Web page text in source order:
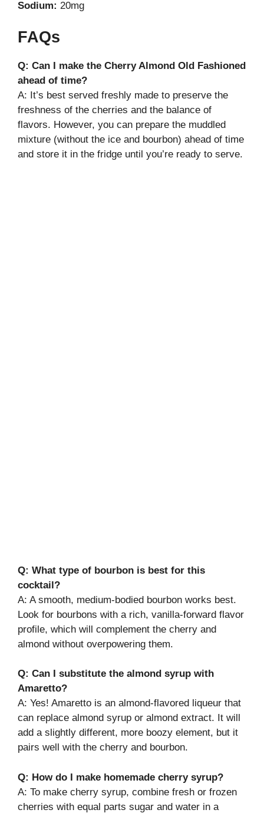
Sodium: 20mg
FAQs
Q: Can I make the Cherry Almond Old Fashioned
ahead of time?
A: It’s best served freshly made to preserve the
freshness of the cherries and the balance of
flavors. However, you can prepare the muddled
mixture (without the ice and bourbon) ahead of time
and store it in the fridge until you’re ready to serve.
Q: What type of bourbon is best for this
cocktail?
A: A smooth, medium-bodied bourbon works best.
Look for bourbons with a rich, vanilla-forward flavor
profile, which will complement the cherry and
almond without overpowering them.
Q: Can I substitute the almond syrup with
Amaretto?
A: Yes! Amaretto is an almond-flavored liqueur that
can replace almond syrup or almond extract. It will
add a slightly different, more boozy element, but it
pairs well with the cherry and bourbon.
Q: How do I make homemade cherry syrup?
A: To make cherry syrup, combine fresh or frozen
cherries with equal parts sugar and water in a